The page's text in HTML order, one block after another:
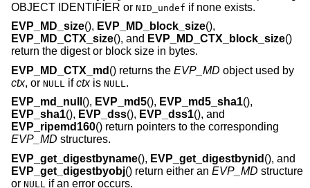
OBJECT IDENTIFIER or NID_undef if none exists.
EVP_MD_size(), EVP_MD_block_size(),
EVP_MD_CTX_size(), and EVP_MD_CTX_block_size()
return the digest or block size in bytes.
EVP_MD_CTX_md () returns the EVP_MD object used by
ctx, or NULL ifctxis NULL .
EVP_md_null (), EVP_md5(), EVP_md5_sha1(),
EVP_sha1(), EVP_dss(), EVP_dss1(), and
EVP_ripemd160() return pointers to the corresponding
EVP_MD structures.
EVP_get_digestbyname(), EVP_get_digestbynid (), and
EVP_get_digestbyobj() return either an EVP_MD structure
or NULL if an error occurs.